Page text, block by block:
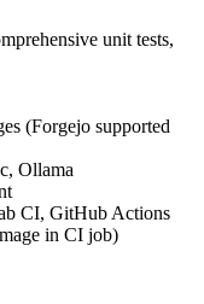
unit tests,
(Forgejo supported
Ollama
CI, GitHub Actions
in CI job)